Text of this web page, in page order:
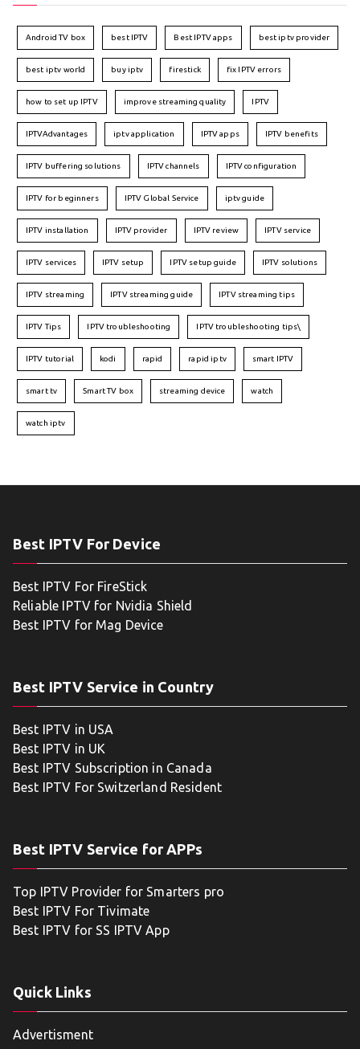
Android TV box best IPTV Best IPTV apps best iptv provider
best iptv world buy iptv firestick fix IPTV errors
how to set up IPTV improve streaming quality IPTV
IPTVAdvantages iptv application IPTV apps IPTV benefits
IPTV buffering solutions IPTV channels IPTV configuration
IPTV for beginners IPTV Global Service iptv guide
IPTV installation IPTV provider IPTV review IPTV service
IPTV services IPTV setup IPTV setup guide IPTV solutions
IPTV streaming IPTV streaming guide IPTV streaming tips
IPTV Tips IPTV troubleshooting IPTV troubleshooting tips\
IPTV tutorial kodi rapid rapid iptv smart IPTV
smart tv Smart TV box streaming device watch
watch iptv
Best IPTV For Device
Best IPTV For FireStick
Reliable IPTV for Nvidia Shield
Best IPTV for Mag Device
Best IPTV Service in Country
Best IPTV in USA
Best IPTV in UK
Best IPTV Subscription in Canada
Best IPTV For Switzerland Resident
Best IPTV Service for APPs
Top IPTV Provider for Smarters pro
Best IPTV For Tivimate
Best IPTV for SS IPTV App
Quick Links
Advertisment